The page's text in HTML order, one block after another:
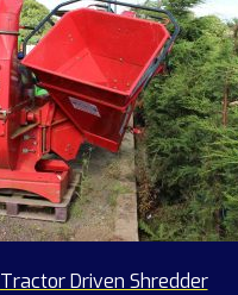
Tractor Driven Shredder